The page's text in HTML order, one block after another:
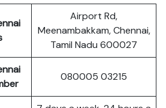
Airport Rd,
Meenambakkam, Chennai,
Tamil Nadu 600027
080005 03215